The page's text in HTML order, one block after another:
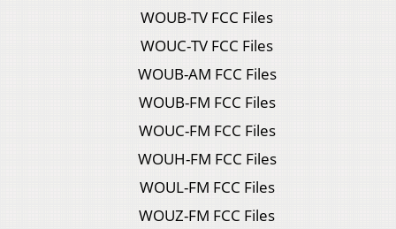
WOUB-TV FCC Files
WOUC-TV FCC Files
WOUB-AM FCC Files
WOUB-FM FCC Files
WOUC-FM FCC Files
WOUH-FM FCC Files
WOUL-FM FCC Files
WOUZ-FM FCC Files